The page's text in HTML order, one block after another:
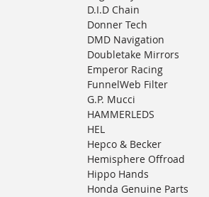
D.I.D Chain
Donner Tech
DMD Navigation
Doubletake Mirrors
Emperor Racing
FunnelWeb Filter
G.P. Mucci
HAMMERLEDS
HEL
Hepco & Becker
Hemisphere Offroad
Hippo Hands
Honda Genuine Parts